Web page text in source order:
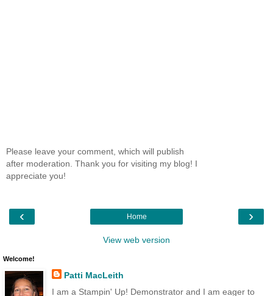
Please leave your comment, which will publish
after moderation. Thank you for visiting my blog! I
appreciate you!
‹ ›
Home
View web version
Welcome!
Patti MacLeith
I am a Stampin' Up! Demonstrator and I am eager to